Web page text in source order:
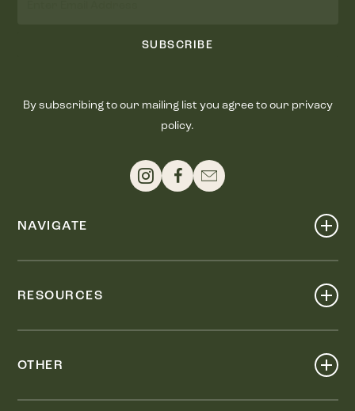
SUBSCRIBE
By subscribing to our mailing list you agree to our privacy
policy.
NAVIGATE
RESOURCES
OTHER